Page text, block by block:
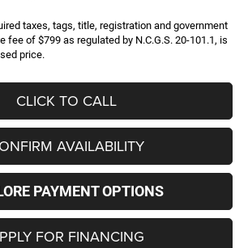
taxes, tags, title, registration and government
fee of $799 as regulated by N.C.G.S. 20-101.1, is
price.
CLICK TO CALL
AVAILABILITY
PAYMENT OPTIONS
FOR FINANCING